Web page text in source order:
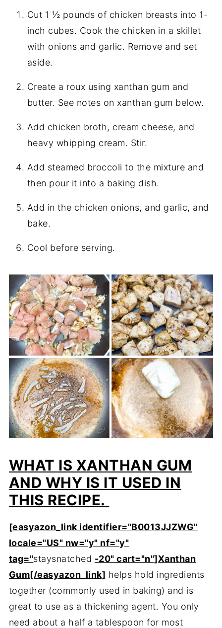
Cut 1 ½ pounds of chicken breasts into 1-
inch cubes. Cook the chicken in a skillet
with onions and garlic. Remove and set
aside.
Create a roux using xanthan gum and
butter. See notes on xanthan gum below.
Add chicken broth, cream cheese, and
heavy whipping cream. Stir.
Add steamed broccoli to the mixture and
then pour it into a baking dish.
Add in the chicken onions, and garlic, and
bake.
Cool before serving.
WHAT IS XANTHAN GUM
AND WHY IS IT USED IN
THIS RECIPE.
[easyazon_link identifier="B0013JJZWG"
locale="US" nw="y" nf="y"
tag="staysnatched -20" cart="n"]Xanthan
Gum[/easyazon_link] helps hold ingredients
together (commonly used in baking) and is
great to use as a thickening agent. You only
need about a half a tablespoon for most